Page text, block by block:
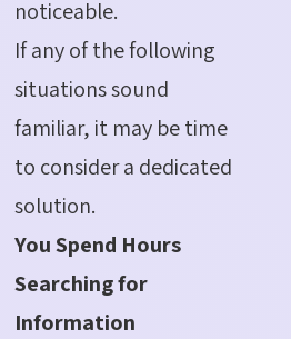
noticeable.
If any of the following
situations sound
familiar, it may be time
to consider a dedicated
solution.
You Spend Hours
Searching for
Information